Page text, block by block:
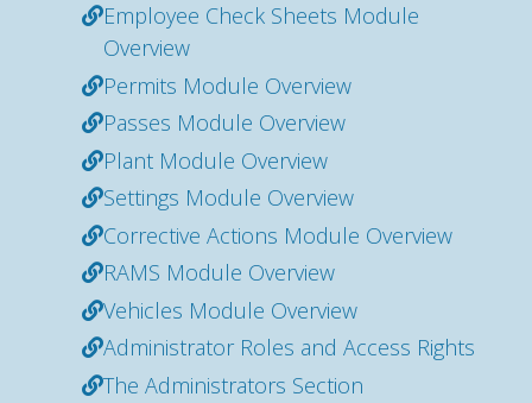
Employee Check Sheets Module
Overview
Permits Module Overview
Passes Module Overview
Plant Module Overview
Settings Module Overview
Corrective Actions Module Overview
RAMS Module Overview
Vehicles Module Overview
Administrator Roles and Access Rights
The Administrators Section